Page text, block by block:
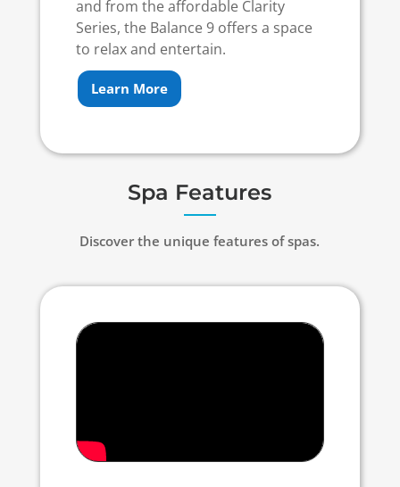
and from the affordable Clarity
Series, the Balance 9 offers a space
to relax and entertain.
Learn More
Spa Features
Discover the unique features of spas.